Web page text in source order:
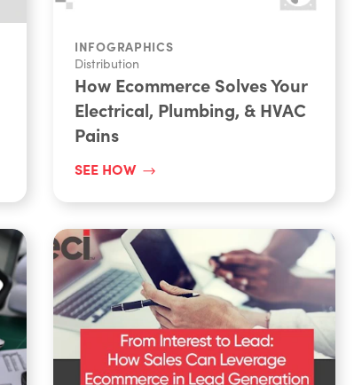
INFOGRAPHICS
Distribution
How Ecommerce Solves Your
Electrical, Plumbing, & HVAC
Pains
SEE HOW